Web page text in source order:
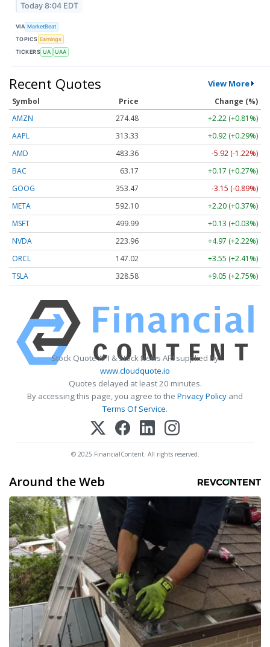
Today 8:04 EDT
VIA MarketBeat
TOPICS Earnings
TICKERS UA UAA
Recent Quotes View More
Symbol Price
Change (%)
AMZN
274.48
+2.22 (+0.81%)
AAPL
313.33
+0.92 (+0.29%)
AMD
483.36
-5.92 (-1.22%)
BAC
63.17
+0.17 (+0.27%)
GOOG
353.47
-3.15 (-0.89%)
META
592.10
+2.20 (+0.37%)
MSFT
499.99
+0.13 (+0.03%)
NVDA
223.96
+4.97 (+2.22%)
ORCL
147.02
+3.55 (+2.41%)
TSLA
328.58 +9.05 (+2.75%)
Stock Quote API & Stock News API supplied by
www.cloudquote.io
Quotes delayed at least 20 minutes.
By accessing this page, you agree to the Privacy Policy and
Terms Of Service.
© 2025 FinancialContent. All rights reserved.
Around the Web